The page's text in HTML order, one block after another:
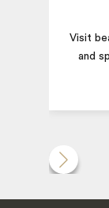
Visit
and